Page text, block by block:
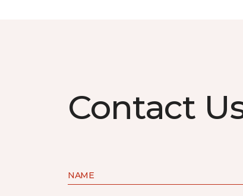
Contact
NAME